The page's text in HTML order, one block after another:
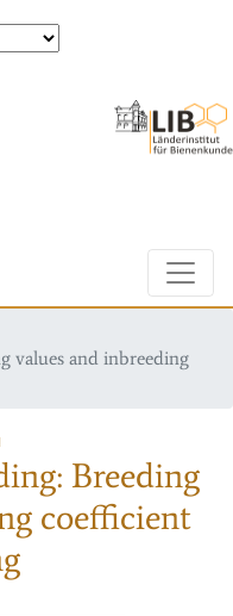
values and inbreeding
Breeding
coefficient